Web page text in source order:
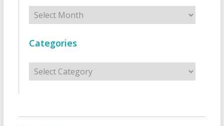
Archives
Categories
Categories